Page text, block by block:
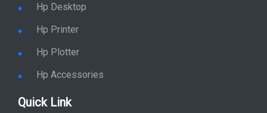
Hp Desktop
Hp Printer
Hp Plotter
Hp Accessories
Quick Link